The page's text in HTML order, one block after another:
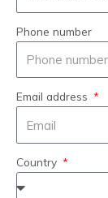
Phone number
Email address
Country